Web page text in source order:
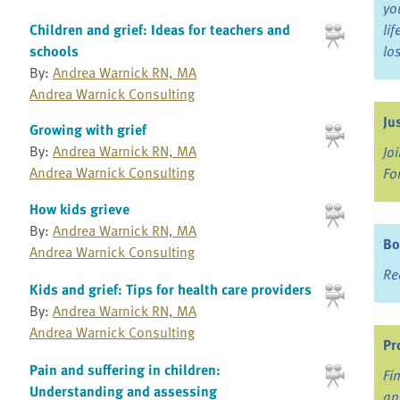
Children and grief: Ideas for teachers and
schools
By: Andrea Warnick RN, MA
Andrea Warnick Consulting
Growing with grief
By: Andrea Warnick RN, MA
Andrea Warnick Consulting
How kids grieve
By: Andrea Warnick RN, MA
Andrea Warnick Consulting
Kids and grief: Tips for health care providers
By: Andrea Warnick RN, MA
Andrea Warnick Consulting
Pain and suffering in children:
Understanding and assessing